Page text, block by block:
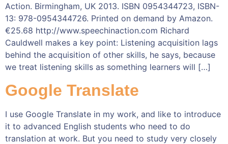
Action. Birmingham, UK 2013. ISBN 0954344723, ISBN-
13: 978-0954344726. Printed on demand by Amazon.
€25.68 http://www.speechinaction.com Richard
Cauldwell makes a key point: Listening acquisition lags
behind the acquisition of other skills, he says, because
we treat listening skills as something learners will […]
Google Translate
I use Google Translate in my work, and like to introduce
it to advanced English students who need to do
translation at work. But you need to study very closely